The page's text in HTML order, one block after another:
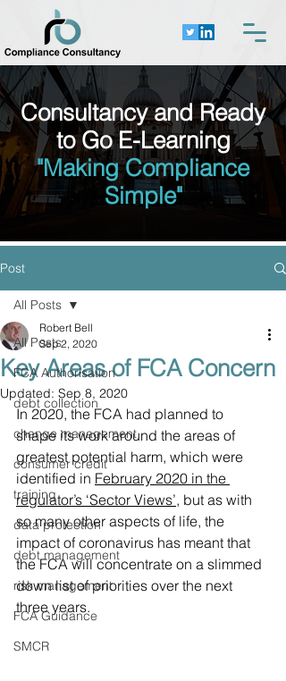
Consultancy and Ready
to Go E-Learning
"Making Compliance
Simple"
Post
All Posts
FCA Authorisation
debt collection
change management
consumer credit
training
data protection
debt management
risk management
FCA Guidance
SMCR
All Posts
Key Areas of FCA Concern
Robert Bell
Sep 2, 2020
Updated: Sep 8, 2020
In 2020, the FCA had planned to
shape its work around the areas of
greatest potential harm, which were
identified in February 2020 in the
regulator’s ‘Sector Views’, but as with
so many other aspects of life, the
impact of coronavirus has meant that
the FCA will concentrate on a slimmed
down list of priorities over the next
three years.